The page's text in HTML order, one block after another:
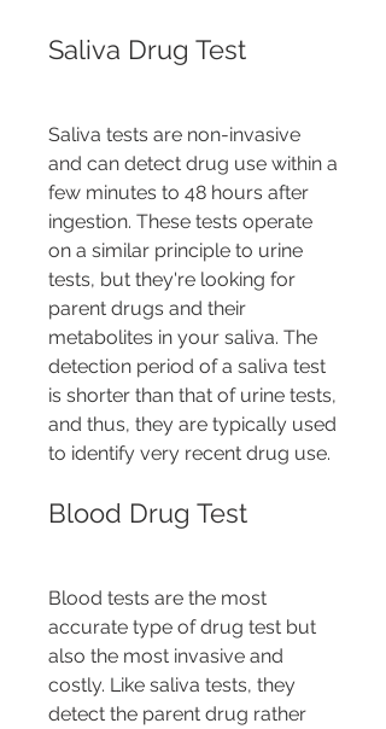
Saliva Drug Test
Saliva tests are non-invasive
and can detect drug use within a
few minutes to 48 hours after
ingestion. These tests operate
on a similar principle to urine
tests, but they're looking for
parent drugs and their
metabolites in your saliva. The
detection period of a saliva test
is shorter than that of urine tests,
and thus, they are typically used
to identify very recent drug use.
Blood Drug Test
Blood tests are the most
accurate type of drug test but
also the most invasive and
costly. Like saliva tests, they
detect the parent drug rather